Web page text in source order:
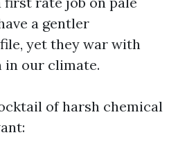
a gentler
yet they war with
in our climate.
of harsh chemical